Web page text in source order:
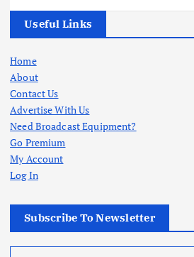
Useful Links
Home
About
Contact Us
Advertise With Us
Need Broadcast Equipment?
Go Premium
My Account
Log In
Subscribe To Newsletter